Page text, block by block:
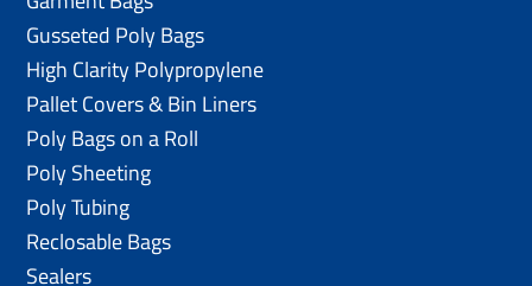
Gusseted Poly Bags
High Clarity Polypropylene
Pallet Covers & Bin Liners
Poly Bags on a Roll
Poly Sheeting
Poly Tubing
Reclosable Bags
Sealers